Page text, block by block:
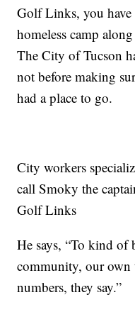
Golf Links, you have
homeless camp
The City of Tucson
not before making
had a place to go.
City workers
call Smoky the
Golf Links
He says, “To kind
community, our own
numbers, they say.”